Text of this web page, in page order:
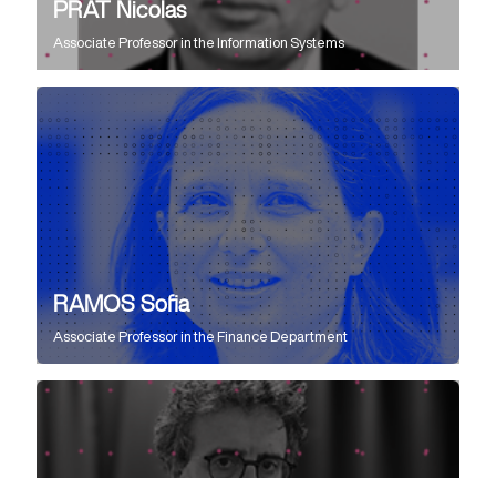
PRAT Nicolas
Associate Professorin theInformation Systems
RAMOS Sofia
Associate Professorin theFinance Department